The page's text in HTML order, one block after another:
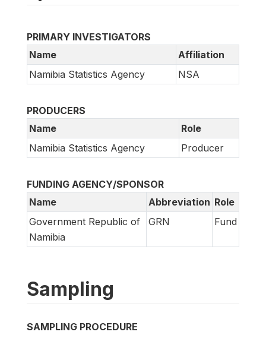
PRIMARY INVESTIGATORS
Name
Affiliation
Namibia Statistics Agency
NSA
PRODUCERS
Name
Role
Namibia Statistics Agency
Producer
FUNDING AGENCY/SPONSOR
Name
Abbreviation Role
Government Republic of
Namibia
GRN Fund
Sampling
SAMPLING PROCEDURE